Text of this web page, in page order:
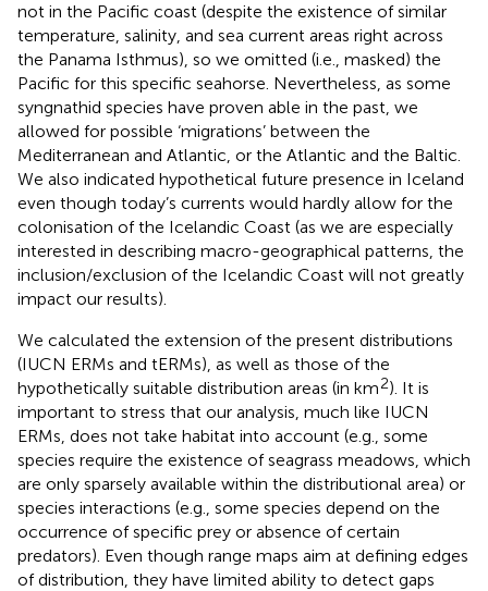
not in the Pacific coast (despite the existence of similar
temperature, salinity, and sea current areas right across
the Panama Isthmus), so we omitted (i.e., masked) the
Pacific for this specific seahorse. Nevertheless, as some
syngnathid species have proven able in the past, we
allowed for possible ‘migrations’ between the
Mediterranean and Atlantic, or the Atlantic and the Baltic.
We also indicated hypothetical future presence in Iceland
even though today’s currents would hardly allow for the
colonisation of the Icelandic Coast (as we are especially
interested in describing macro-geographical patterns, the
inclusion/exclusion of the Icelandic Coast will not greatly
impact our results).
We calculated the extension of the present distributions
(IUCN ERMs and tERMs), as well as those of the
hypothetically suitable distribution areas (in km2). It is
important to stress that our analysis, much like IUCN
ERMs, does not take habitat into account (e.g., some
species require the existence of seagrass meadows, which
are only sparsely available within the distributional area) or
species interactions (e.g., some species depend on the
occurrence of specific prey or absence of certain
predators). Even though range maps aim at defining edges
of distribution, they have limited ability to detect gaps